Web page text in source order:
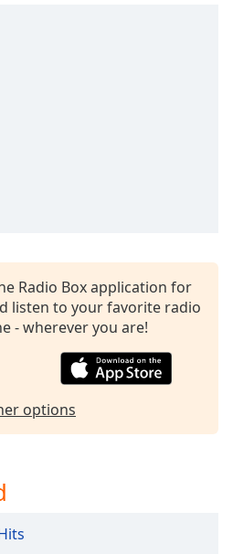
Radio Box application for
listen to your favorite radio
- wherever you are!
options